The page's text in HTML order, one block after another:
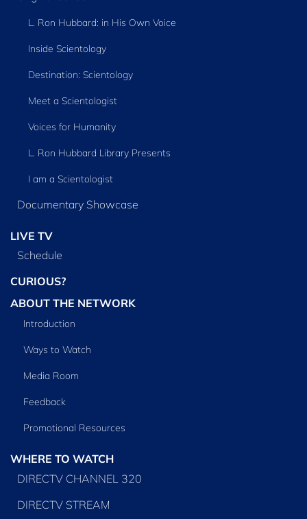
L. Ron Hubbard: in His Own Voice
Inside Scientology
Destination: Scientology
Meet a Scientologist
Voices for Humanity
L. Ron Hubbard Library Presents
I am a Scientologist
Documentary Showcase
LIVE TV
Schedule
CURIOUS?
ABOUT THE NETWORK
Introduction
Ways to Watch
Media Room
Feedback
Promotional Resources
WHERE TO WATCH
DIRECTV CHANNEL 320
DIRECTV STREAM